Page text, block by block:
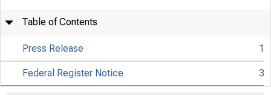
Table of Contents
Press Release 1
Federal Register Notice 3